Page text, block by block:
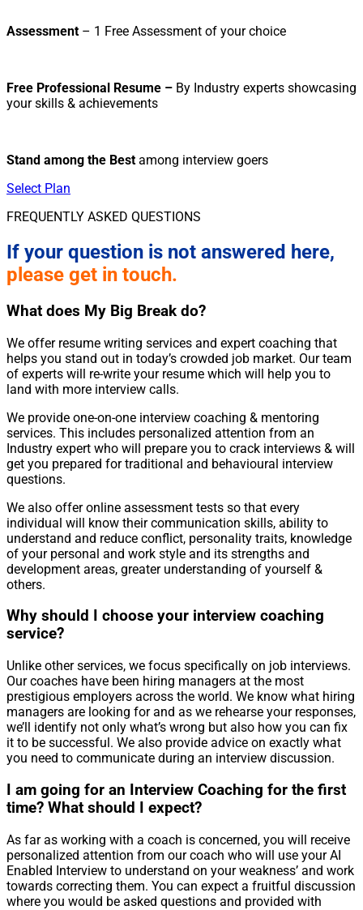
Assessment – 1 Free Assessment of your choice
Free Professional Resume – By Industry experts showcasing
your skills & achievements
Stand among the Best among interview goers
Select Plan
FREQUENTLY ASKED QUESTIONS
If your question is not answered here,
please get in touch.
What does My Big Break do?
We offer resume writing services and expert coaching that
helps you stand out in today’s crowded job market. Our team
of experts will re-write your resume which will help you to
land with more interview calls.
We provide one-on-one interview coaching & mentoring
services. This includes personalized attention from an
Industry expert who will prepare you to crack interviews & will
get you prepared for traditional and behavioural interview
questions.
We also offer online assessment tests so that every
individual will know their communication skills, ability to
understand and reduce conflict, personality traits, knowledge
of your personal and work style and its strengths and
development areas, greater understanding of yourself &
others.
Why should I choose your interview coaching
service?
Unlike other services, we focus specifically on job interviews.
Our coaches have been hiring managers at the most
prestigious employers across the world. We know what hiring
managers are looking for and as we rehearse your responses,
we’ll identify not only what’s wrong but also how you can fix
it to be successful. We also provide advice on exactly what
you need to communicate during an interview discussion.
I am going for an Interview Coaching for the first
time? What should I expect?
As far as working with a coach is concerned, you will receive
personalized attention from our coach who will use your AI
Enabled Interview to understand on your weakness’ and work
towards correcting them. You can expect a fruitful discussion
where you would be asked questions and provided with